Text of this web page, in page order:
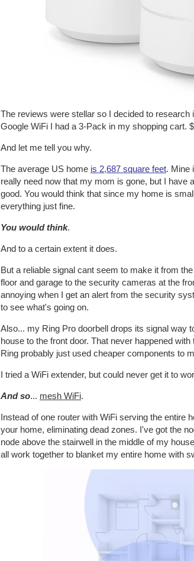
The reviews were stellar so I decided to
Google WiFi I had a 3-Pack in my shopping cart.
And let me tell you why.
The average US home is 2,687 square feet. Mine
really need now that my mom is gone, but I have
good. You would think that since my home is
everything just fine.
You would think.
And to a certain extent it does.
But a reliable signal cant seem to make it from
floor and garage to the security cameras at the
annoying when I get an alert from the security
to see what's going on.
Also... my Ring Pro doorbell drops its signal way
house to the front door. That never happened
Ring probably just used cheaper components to
I tried a WiFi extender, but could never get it to
And so... mesh WiFi.
Instead of one router with WiFi serving the entire
your home, eliminating dead zones. I've got the
node above the stairwell in the middle of my
all work together to blanket my entire home with